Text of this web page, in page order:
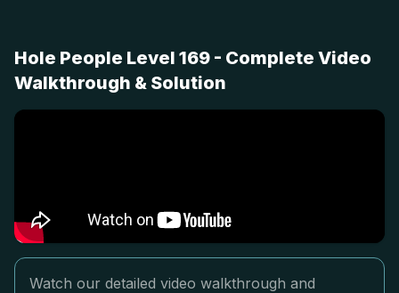
Hole People Level 169 - Complete Video
Walkthrough & Solution
Watch our detailed video walkthrough and